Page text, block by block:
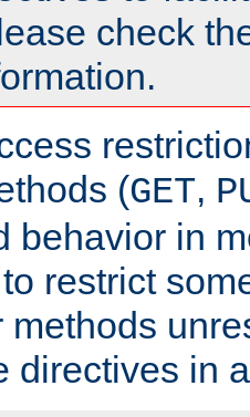
check
(GET,
behavior in
restrict
methods
directives in